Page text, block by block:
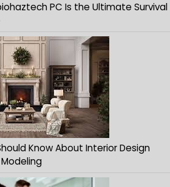
PC Is the Ultimate Survival
Know About Interior Design